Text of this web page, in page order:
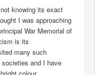
knowing its exact
I was approaching
War Memorial of
is its
many such
and I have